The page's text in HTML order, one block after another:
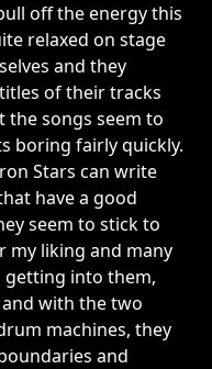
off the energy this
relaxed on stage
and they
of their tracks
songs seem to
boring fairly quickly.
Stars can write
have a good
seem to stick to
my liking and many
getting into them,
with the two
machines, they
and